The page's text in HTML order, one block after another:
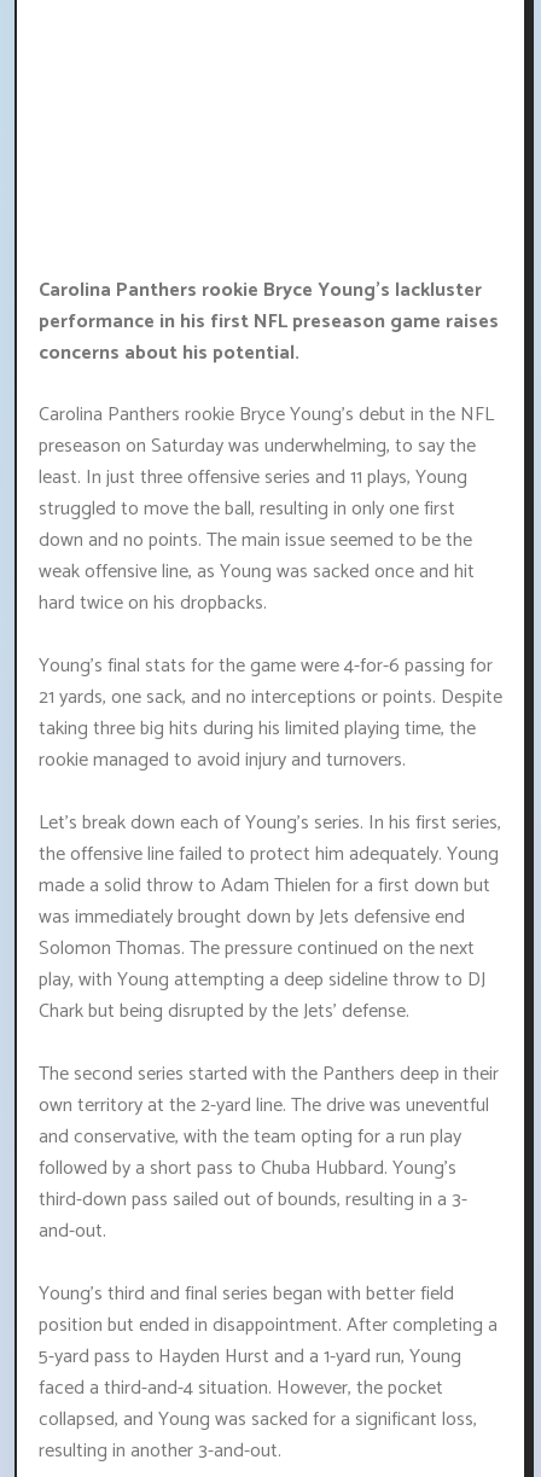
Carolina Panthers rookie Bryce Young's lackluster
performance in his first NFL preseason game raises
concerns about his potential.
Carolina Panthers rookie Bryce Young's debut in the NFL
preseason on Saturday was underwhelming, to say the
least. In just three offensive series and 11 plays, Young
struggled to move the ball, resulting in only one first
down and no points. The main issue seemed to be the
weak offensive line, as Young was sacked once and hit
hard twice on his dropbacks.
Young's final stats for the game were 4-for-6 passing for
21 yards, one sack, and no interceptions or points. Despite
taking three big hits during his limited playing time, the
rookie managed to avoid injury and turnovers.
Let's break down each of Young's series. In his first series,
the offensive line failed to protect him adequately. Young
made a solid throw to Adam Thielen for a first down but
was immediately brought down by Jets defensive end
Solomon Thomas. The pressure continued on the next
play, with Young attempting a deep sideline throw to DJ
Chark but being disrupted by the Jets' defense.
The second series started with the Panthers deep in their
own territory at the 2-yard line. The drive was uneventful
and conservative, with the team opting for a run play
followed by a short pass to Chuba Hubbard. Young's
third-down pass sailed out of bounds, resulting in a 3-
and-out.
Young's third and final series began with better field
position but ended in disappointment. After completing a
5-yard pass to Hayden Hurst and a 1-yard run, Young
faced a third-and-4 situation. However, the pocket
collapsed, and Young was sacked for a significant loss,
resulting in another 3-and-out.